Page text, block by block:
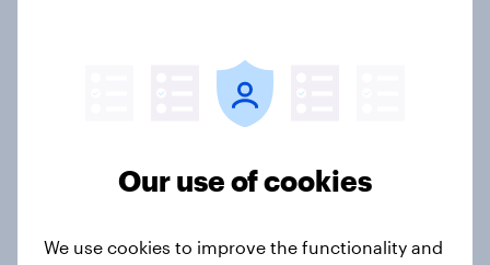
Which apps can’t Americans live
Our use of cookies
We use cookies to improve the functionality and